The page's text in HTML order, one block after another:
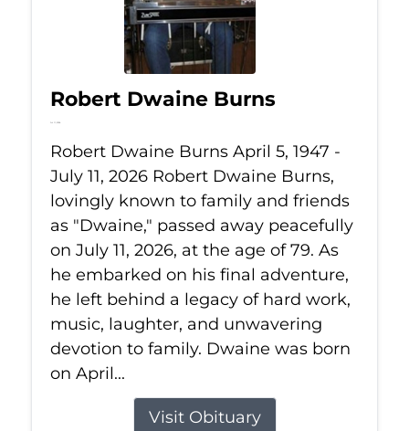
Robert Dwaine Burns
Jul 11, 2026
Robert Dwaine Burns April 5, 1947 -
July 11, 2026 Robert Dwaine Burns,
lovingly known to family and friends
as "Dwaine," passed away peacefully
on July 11, 2026, at the age of 79. As
he embarked on his final adventure,
he left behind a legacy of hard work,
music, laughter, and unwavering
devotion to family. Dwaine was born
on April...
Visit Obituary